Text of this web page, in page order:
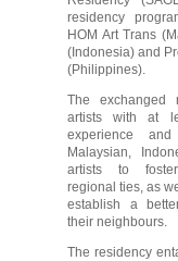
residency
HOM Art Trans
(Indonesia) and
(Philippines).
The exchanged
artists with at
experience
Malaysian,
artists to
regional ties, as
establish a
their neighbours.
The residency